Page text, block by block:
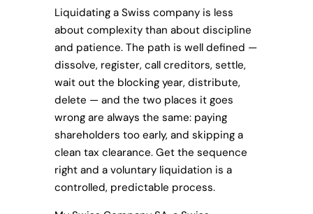
Liquidating a Swiss company is less
about complexity than about discipline
and patience. The path is well defined —
dissolve, register, call creditors, settle,
wait out the blocking year, distribute,
delete — and the two places it goes
wrong are always the same: paying
shareholders too early, and skipping a
clean tax clearance. Get the sequence
right and a voluntary liquidation is a
controlled, predictable process.